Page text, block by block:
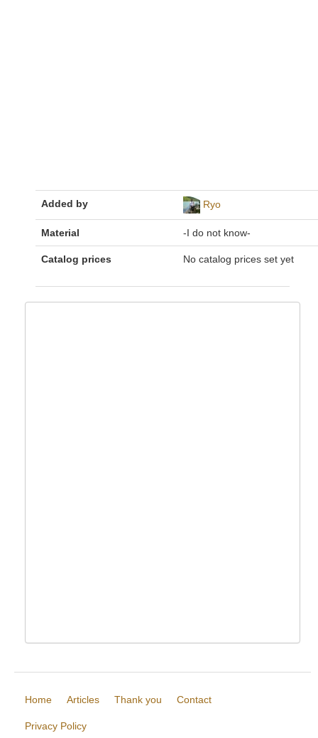
Added by Ryo
Material -I do not know-
Catalog prices No catalog prices set yet
Home Articles Thank you Contact
Privacy Policy